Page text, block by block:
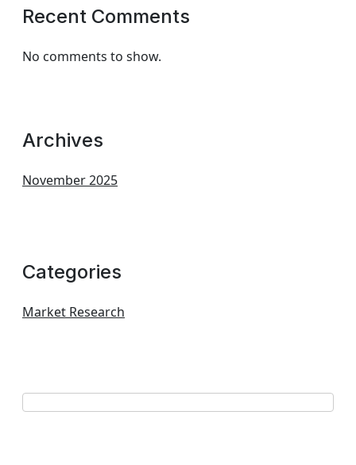
Recent Comments
No comments to show.
Archives
November 2025
Categories
Market Research